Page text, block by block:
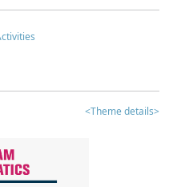
<Theme details>